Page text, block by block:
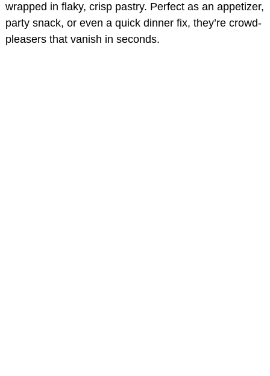
wrapped in flaky, crisp pastry. Perfect as an appetizer,
party snack, or even a quick dinner fix, they’re crowd-
pleasers that vanish in seconds.